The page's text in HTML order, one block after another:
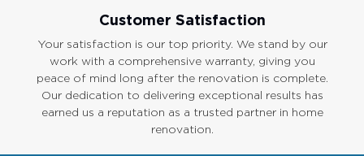
Customer Satisfaction
Your satisfaction is our top priority. We stand by our
work with a comprehensive warranty, giving you
peace of mind long after the renovation is complete.
Our dedication to delivering exceptional results has
earned us a reputation as a trusted partner in home
renovation.